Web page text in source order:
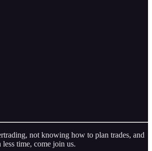
not knowing how to plan trades, and
time, come join us.